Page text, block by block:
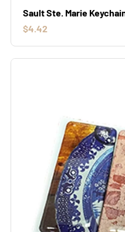
Sault Ste. Marie
$4.42